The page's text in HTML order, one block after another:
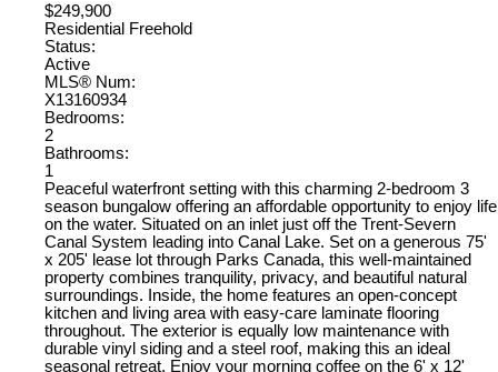
$249,900
Residential Freehold
Status:
Active
MLS® Num:
X13160934
Bedrooms:
2
Bathrooms:
1
Peaceful waterfront setting with this charming 2-bedroom 3
season bungalow offering an affordable opportunity to enjoy life
on the water. Situated on an inlet just off the Trent-Severn
Canal System leading into Canal Lake. Set on a generous 75'
x 205' lease lot through Parks Canada, this well-maintained
property combines tranquility, privacy, and beautiful natural
surroundings. Inside, the home features an open-concept
kitchen and living area with easy-care laminate flooring
throughout. The exterior is equally low maintenance with
durable vinyl siding and a steel roof, making this an ideal
seasonal retreat. Enjoy your morning coffee on the 6' x 12'